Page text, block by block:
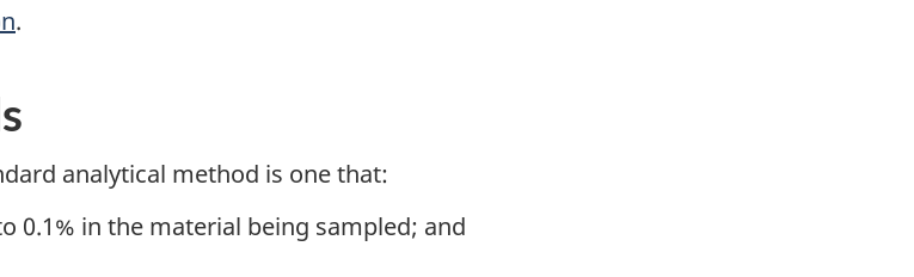
.
analytical method is one that:
0.1% in the material being sampled; and